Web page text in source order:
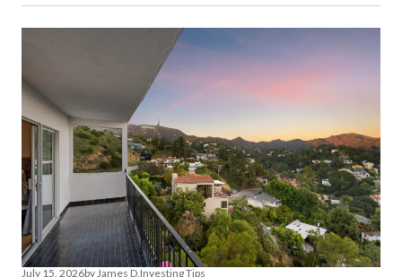
July 15, 2026by James D. Investing Tips